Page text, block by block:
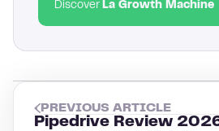
Discover La Growth Machine
PREVIOUS ARTICLE
Pipedrive Review